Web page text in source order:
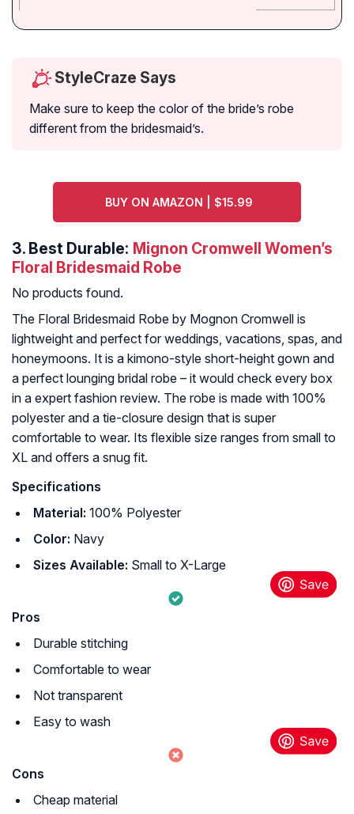
StyleCraze Says
Make sure to keep the color of the bride’s robe
different from the bridesmaid’s.
BUY ON AMAZON | $15.99
3. Best Durable: Mignon Cromwell Women’s
Floral Bridesmaid Robe
No products found.
The Floral Bridesmaid Robe by Mognon Cromwell is
lightweight and perfect for weddings, vacations, spas, and
honeymoons. It is a kimono-style short-height gown and
a perfect lounging bridal robe – it would check every box
in a expert fashion review. The robe is made with 100%
polyester and a tie-closure design that is super
comfortable to wear. Its flexible size ranges from small to
XL and offers a snug fit.
Specifications
Material: 100% Polyester
Color: Navy
Sizes Available: Small to X-Large
Pros
Durable stitching
Comfortable to wear
Not transparent
Easy to wash
Cons
Cheap material